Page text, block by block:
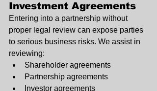
Investment Agreements
Entering into a partnership without
proper legal review can expose parties
to serious business risks. We assist in
reviewing:
Shareholder agreements
Partnership agreements
Investor agreements